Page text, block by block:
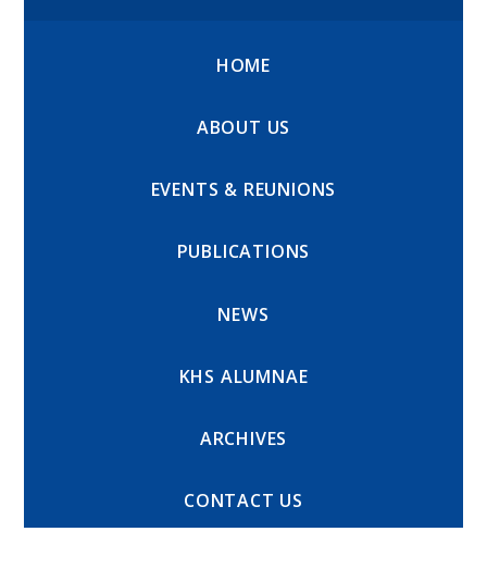
HOME
ABOUT US
EVENTS & REUNIONS
PUBLICATIONS
NEWS
KHS ALUMNAE
ARCHIVES
CONTACT US